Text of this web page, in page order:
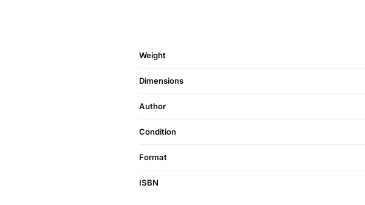
Weight
Dimensions
Author
Condition
Format
ISBN